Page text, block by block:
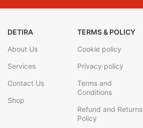
DETIRA
About Us
Services
Contact Us
Shop
TERMS & POLICY
Cookie policy
Privacy policy
Terms and
Conditions
Refund and Returns
Policy